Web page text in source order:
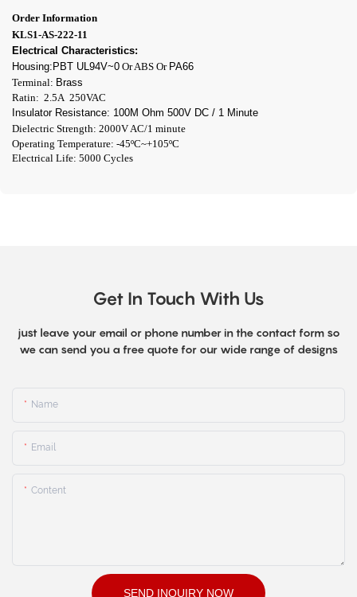
Order Information
KLS1-AS-222-11
Electrical Characteristics:
Housing:PBT UL94V~0 Or ABS Or PA66
Terminal: Brass
Ratin: 2.5A 250VAC
Insulator Resistance: 100M Ohm 500V DC / 1 Minute
Dielectric Strength: 2000V AC/1 minute
Operating Temperature: -45ºC~+105ºC
Electrical Life: 5000 Cycles
Get In Touch With Us
just leave your email or phone number in the contact form so
we can send you a free quote for our wide range of designs
Name
Email
Content
SEND INQUIRY NOW